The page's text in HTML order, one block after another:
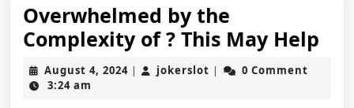
Overwhelmed by the
Complexity of ? This May Help
August 4, 2024August
| jokerslot jokerslot
|
0 Comment
3:24 am